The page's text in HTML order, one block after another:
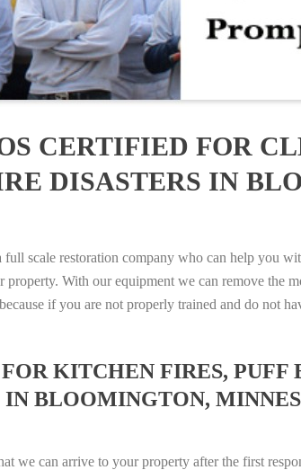
CERTIFIED FOR
DISASTERS IN
scale restoration company who can help you
With our equipment we can remove the
if you are not properly trained and do not
KITCHEN FIRES, PUFF
BLOOMINGTON,
we can arrive to your property after the first